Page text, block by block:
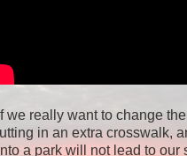
we really want to change
in an extra crosswalk,
a park will not lead to our